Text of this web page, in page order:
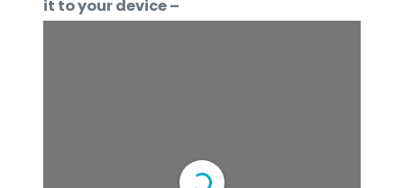
it to your device –